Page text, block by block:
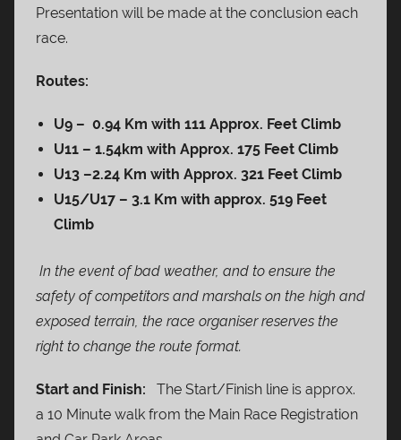
Presentation will be made at the conclusion each
race.
Routes:
U9 – 0.94 Km with 111 Approx. Feet Climb
U11 – 1.54km with Approx. 175 Feet Climb
U13 –2.24 Km with Approx. 321 Feet Climb
U15/U17 – 3.1 Km with approx. 519 Feet
Climb
In the event of bad weather, and to ensure the
safety of competitors and marshals on the high and
exposed terrain, the race organiser reserves the
right to change the route format.
Start and Finish: The Start/Finish line is approx.
a 10 Minute walk from the Main Race Registration